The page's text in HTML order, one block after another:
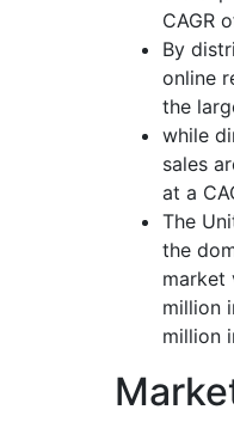
CAGR
By
online
the
while
sales
at a
The
the
market
million
million